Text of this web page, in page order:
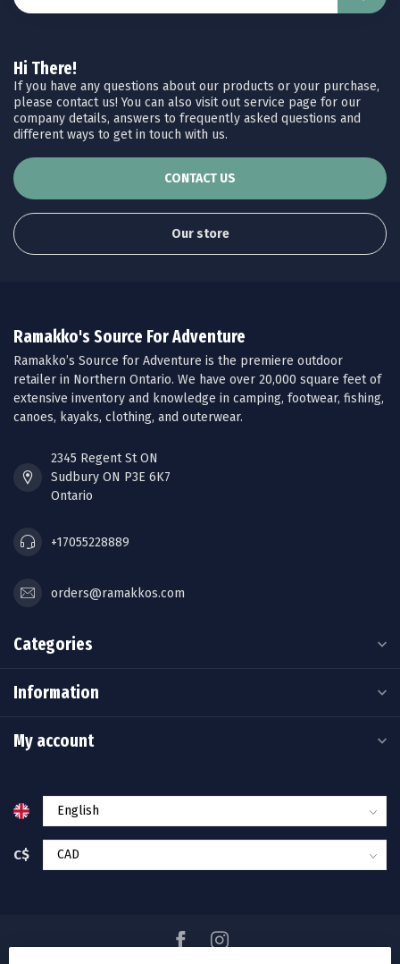
Hi There!
If you have any questions about our products or your purchase,
please contact us! You can also visit out service page for our
company details, answers to frequently asked questions and
different ways to get in touch with us.
CONTACT US
Our store
Ramakko's Source For Adventure
Ramakko’s Source for Adventure is the premiere outdoor
retailer in Northern Ontario. We have over 20,000 square feet of
extensive inventory and knowledge in camping, footwear, fishing,
canoes, kayaks, clothing, and outerwear.
2345 Regent St ON
Sudbury ON P3E 6K7
Ontario
+17055228889
orders@ramakkos.com
Categories
Information
My account
C$